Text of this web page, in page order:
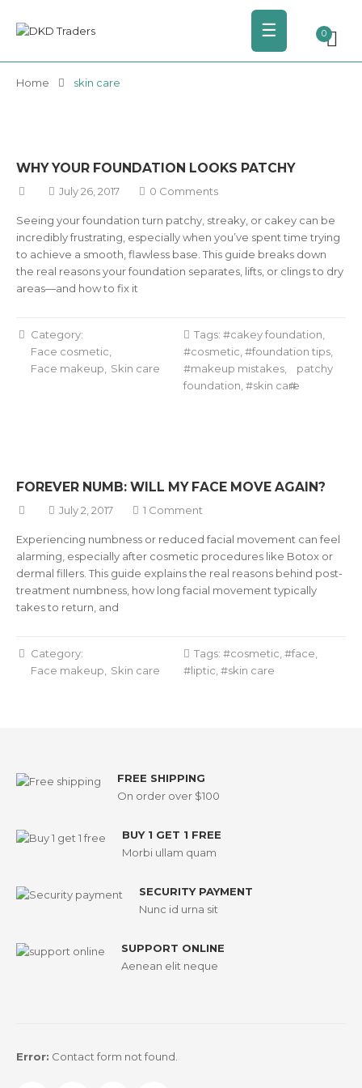
☰ 0
Home skin care
WHY YOUR FOUNDATION LOOKS PATCHY
July 26, 2017 0 Comments
Seeing your foundation turn patchy, streaky, or cakey can be
incredibly frustrating, especially when you’ve spent time trying
to achieve a smooth, flawless base. This guide breaks down
the real reasons your foundation separates, lifts, or clings to dry
areas—and how to fix it
Category:
Face cosmetic
Face makeup
Skin care
Tags: cakey foundation
cosmetic
foundation tips
makeup mistakes
patchy
foundation
skin care
FOREVER NUMB: WILL MY FACE MOVE AGAIN?
July 2, 2017 1 Comment
Experiencing numbness or reduced facial movement can feel
alarming, especially after cosmetic procedures like Botox or
dermal fillers. This guide explains the real reasons behind post-
treatment numbness, how long facial movement typically
takes to return, and
Category:
Face makeup
Skin care
Tags: cosmetic face
liptic
skin care
FREE SHIPPING
On order over $100
BUY 1 GET 1 FREE
Morbi ullam quam
SECURITY PAYMENT
Nunc id urna sit
SUPPORT ONLINE
Aenean elit neque
Error: Contact form not found.